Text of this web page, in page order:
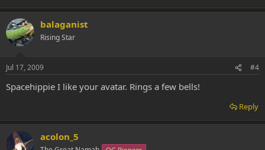
balaganist
Rising Star
Jul 17, 2009 #4
Spacehippie I like your avatar. Rings a few bells!
Reply
acolon_5